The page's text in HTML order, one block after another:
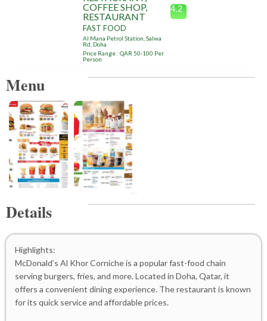
COFFEE SHOP,
RESTAURANT
FAST FOOD
Al Mana Petrol Station, Salwa
Rd, Doha
Price Range : QAR 50-100 Per
Person
4.2
Menu
Details
Highlights:
McDonald’s Al Khor Corniche is a popular fast-food chain
serving burgers, fries, and more. Located in Doha, Qatar, it
offers a convenient dining experience. The restaurant is known
for its quick service and affordable prices.